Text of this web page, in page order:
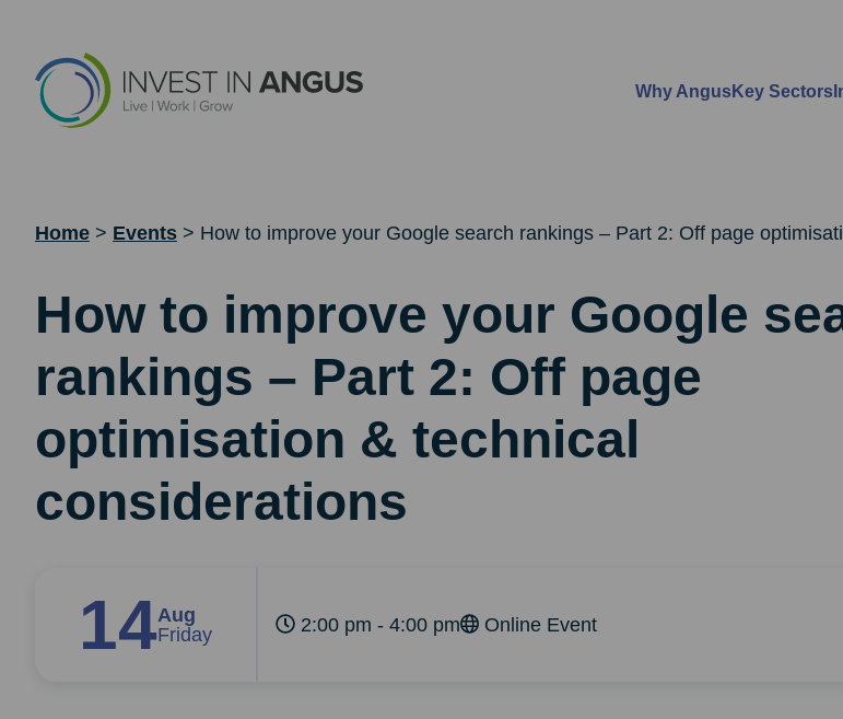
Why AngusKey Sectors
Home > Events > How to improve your Google search rankings – Part 2: Off page
How to improve your Google
rankings – Part 2: Off page
optimisation & technical
considerations
14Aug
Friday
2:00 pm - 4:00 pm Online Event